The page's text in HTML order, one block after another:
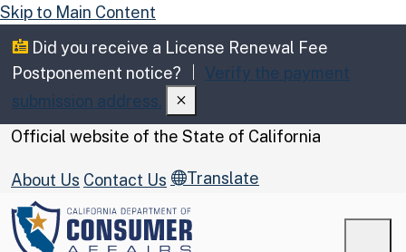
Skip to Main Content
Did you receive a License Renewal Fee
Postponement notice?
Verify the payment
submission address.
CA.gov
Official website of the State of California
About Us Contact Us Translate